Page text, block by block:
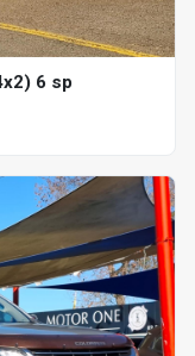
6 sp